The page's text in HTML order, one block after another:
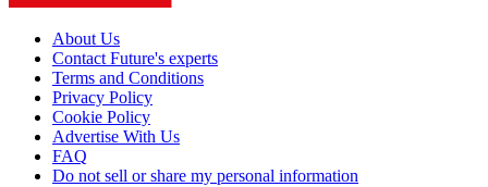
About Us
Contact Future's experts
Terms and Conditions
Privacy Policy
Cookie Policy
Advertise With Us
FAQ
Do not sell or share my personal information